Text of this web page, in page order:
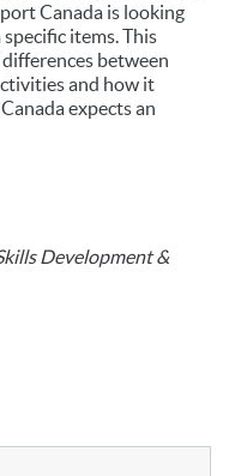
Canada is looking
items. This
between
and how it
expects an
Development &